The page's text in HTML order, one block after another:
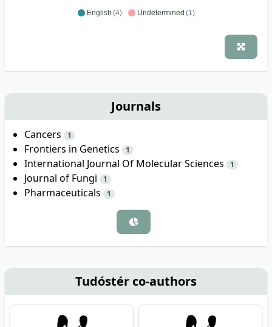
English (4) Undetermined (1)
Journals
Cancers 1
Frontiers in Genetics 1
International Journal Of Molecular Sciences 1
Journal of Fungi 1
Pharmaceuticals 1
Tudóstér co-authors